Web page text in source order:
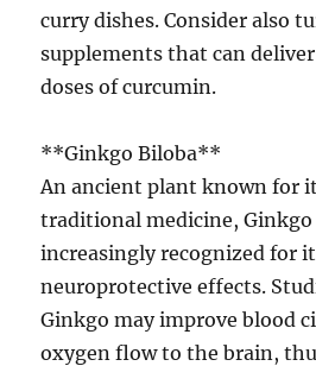
curry dishes. Consider also
supplements that can
doses of curcumin.
**Ginkgo Biloba**
An ancient plant known for
traditional medicine, Ginkgo
increasingly recognized for
neuroprotective effects.
Ginkgo may improve blood
oxygen flow to the brain,